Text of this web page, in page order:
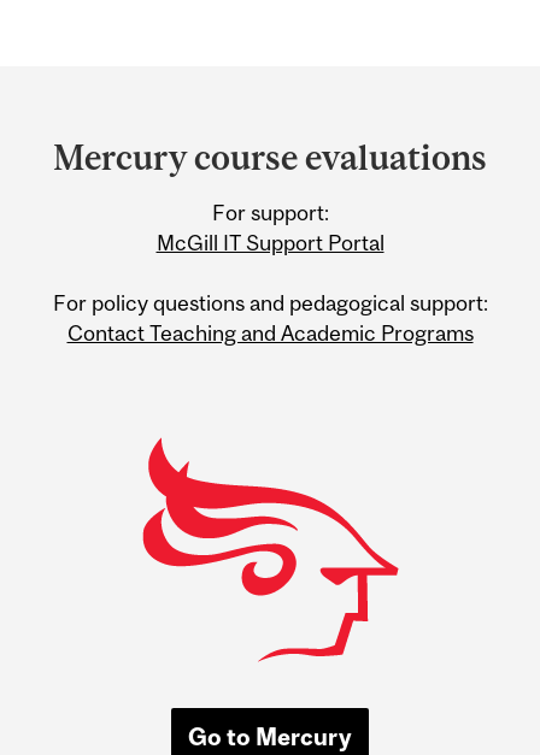
and
University
Information
Mercury course evaluations
For support:
McGill IT Support Portal
For policy questions and pedagogical support:
Contact Teaching and Academic Programs
Go to Mercury